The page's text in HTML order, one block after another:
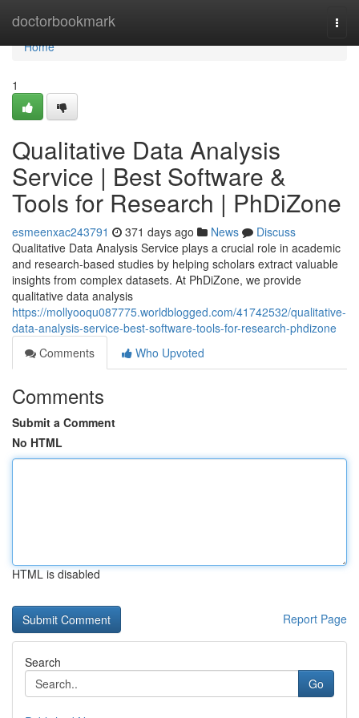
doctorbookmark
Home
Home
1
Qualitative Data Analysis
Service | Best Software &
Tools for Research | PhDiZone
esmeenxac243791 371 days ago News
Discuss
Qualitative Data Analysis Service plays a crucial role in academic
and research-based studies by helping scholars extract valuable
insights from complex datasets. At PhDiZone, we provide
qualitative data analysis
https://mollyooqu087775.worldblogged.com/41742532/qualitative-
data-analysis-service-best-software-tools-for-research-phdizone
Comments
Who Upvoted
Comments
Submit a Comment
No HTML
HTML is disabled
Report Page
Search
Go